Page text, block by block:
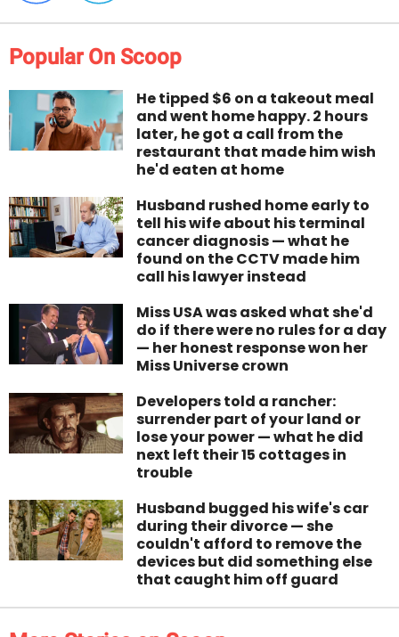
Popular On Scoop
He tipped $6 on a takeout meal
and went home happy. 2 hours
later, he got a call from the
restaurant that made him wish
he'd eaten at home
Husband rushed home early to
tell his wife about his terminal
cancer diagnosis — what he
found on the CCTV made him
call his lawyer instead
Miss USA was asked what she'd
do if there were no rules for a day
— her honest response won her
Miss Universe crown
Developers told a rancher:
surrender part of your land or
lose your power — what he did
next left their 15 cottages in
trouble
Husband bugged his wife's car
during their divorce — she
couldn't afford to remove the
devices but did something else
that caught him off guard